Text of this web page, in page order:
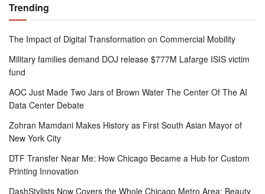
Trending
The Impact of Digital Transformation on Commercial Mobility
Military families demand DOJ release $777M Lafarge ISIS victim
fund
AOC Just Made Two Jars of Brown Water The Center Of The AI
Data Center Debate
Zohran Mamdani Makes History as First South Asian Mayor of
New York City
DTF Transfer Near Me: How Chicago Became a Hub for Custom
Printing Innovation
DashStylists Now Covers the Whole Chicago Metro Area: Beauty